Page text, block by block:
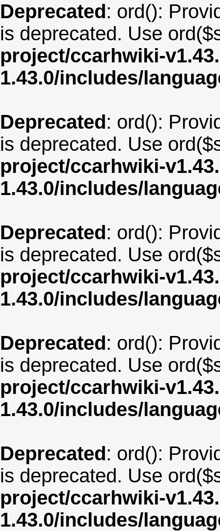
Deprecated: ord():
is deprecated. Use
project/ccarhwiki-
1.43.0/includes/
Deprecated: ord():
is deprecated. Use
project/ccarhwiki-
1.43.0/includes/
Deprecated: ord():
is deprecated. Use
project/ccarhwiki-
1.43.0/includes/
Deprecated: ord():
is deprecated. Use
project/ccarhwiki-
1.43.0/includes/
Deprecated: ord():
is deprecated. Use
project/ccarhwiki-
1.43.0/includes/